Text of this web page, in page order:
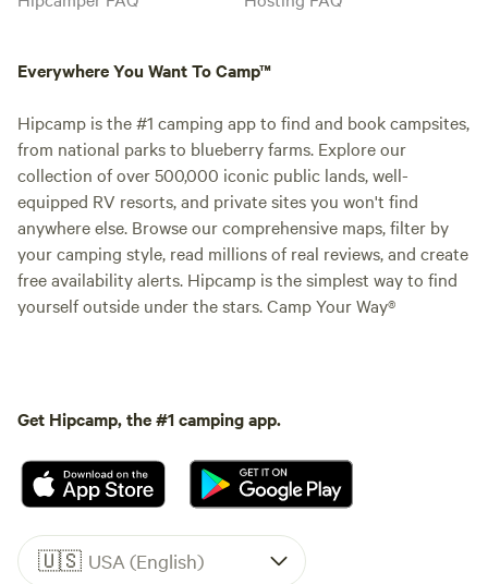
Everywhere You Want To Camp™
Hipcamp is the #1 camping app to find and book campsites,
from national parks to blueberry farms. Explore our
collection of over 500,000 iconic public lands, well-
equipped RV resorts, and private sites you won't find
anywhere else. Browse our comprehensive maps, filter by
your camping style, read millions of real reviews, and create
free availability alerts. Hipcamp is the simplest way to find
yourself outside under the stars. Camp Your Way®
Get Hipcamp, the #1 camping app.
🇺🇸 USA (English)